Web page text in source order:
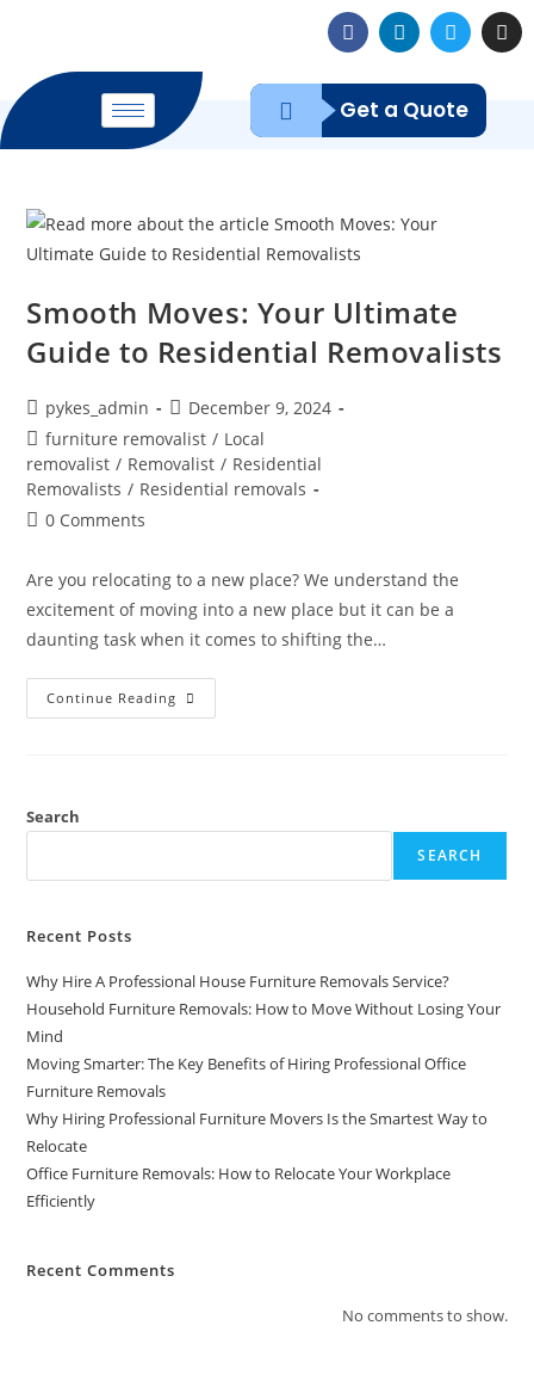
Get a Quote
Smooth Moves: Your Ultimate
Guide to Residential Removalists
pykes_admin
December 9, 2024
furniture removalist / Local
removalist / Removalist / Residential
Removalists / Residential removals
0 Comments
Are you relocating to a new place? We understand the
excitement of moving into a new place but it can be a
daunting task when it comes to shifting the…
Continue Reading
Search
SEARCH
Recent Posts
Why Hire A Professional House Furniture Removals Service?
Household Furniture Removals: How to Move Without Losing Your
Mind
Moving Smarter: The Key Benefits of Hiring Professional Office
Furniture Removals
Why Hiring Professional Furniture Movers Is the Smartest Way to
Relocate
Office Furniture Removals: How to Relocate Your Workplace
Efficiently
Recent Comments
No comments to show.